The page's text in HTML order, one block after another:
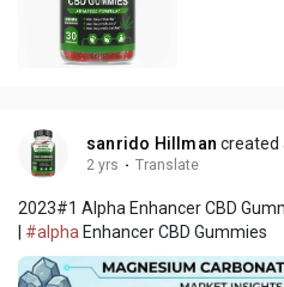
sanrido Hillman created
2 yrs · Translate
2023#1 Alpha Enhancer CBD
#alpha Enhancer CBD Gummies